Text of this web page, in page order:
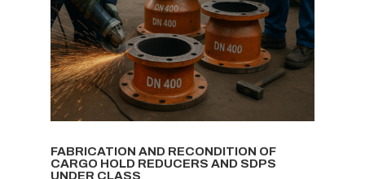
FABRICATION AND RECONDITION OF
CARGO HOLD REDUCERS AND SDPS
UNDER CLASS